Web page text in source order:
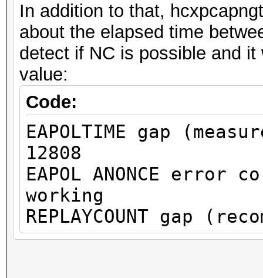
detected!
That can cause that an
channel, reset EAPOL
renew ANONCE and
This could prevent
MESSAGE PAIR
or to get a valid
Warning: missing
This dump file does
proberequest frames.
An undirected
In addition to that,
about the elapsed time
detect if NC is possible and
value:
Code:
EAPOLTIME gap
12808
EAPOL ANONCE
working
REPLAYCOUNT gap